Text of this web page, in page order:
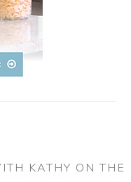
KATHY ON THE